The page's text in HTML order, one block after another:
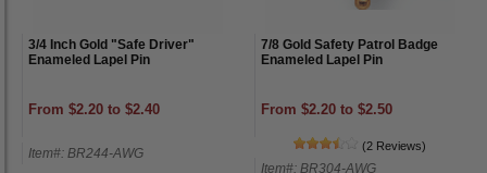
3/4 Inch Gold "Safe Driver"
Enameled Lapel Pin
From $2.20 to $2.40
Item#: BR244-AWG
7/8 Gold Safety Patrol Badge
Enameled Lapel Pin
From $2.20 to $2.50
(2 Reviews)
Item#: BR304-AWG